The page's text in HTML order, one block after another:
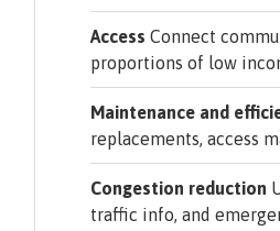
Access Connect
proportions of low
Maintenance and
replacements, access
Congestion reduction
traffic info, and